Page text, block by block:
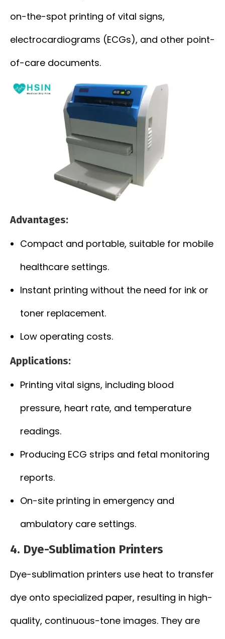
on-the-spot printing of vital signs,
electrocardiograms (ECGs), and other point-
of-care documents.
Advantages:
Compact and portable, suitable for mobile
healthcare settings.
Instant printing without the need for ink or
toner replacement.
Low operating costs.
Applications:
Printing vital signs, including blood
pressure, heart rate, and temperature
readings.
Producing ECG strips and fetal monitoring
reports.
On-site printing in emergency and
ambulatory care settings.
4. Dye-Sublimation Printers
Dye-sublimation printers use heat to transfer
dye onto specialized paper, resulting in high-
quality, continuous-tone images. They are